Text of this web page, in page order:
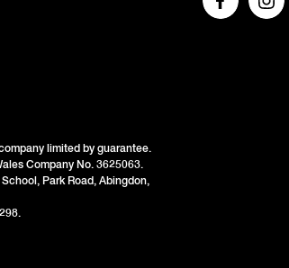
limited by guarantee.
Company No. 3625063.
Park Road, Abingdon,